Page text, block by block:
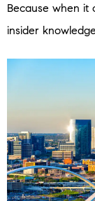
Because when it
insider